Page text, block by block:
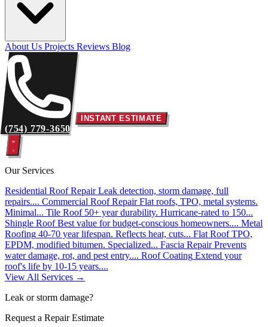
About Us Projects Reviews Blog
(754) 779-3650
INSTANT ESTIMATE
Our Services
Residential Roof Repair Leak detection, storm damage, full
repairs.... Commercial Roof Repair Flat roofs, TPO, metal systems.
Minimal... Tile Roof 50+ year durability. Hurricane-rated to 150...
Shingle Roof Best value for budget-conscious homeowners.... Metal
Roofing 40-70 year lifespan. Reflects heat, cuts... Flat Roof TPO,
EPDM, modified bitumen. Specialized... Fascia Repair Prevents
water damage, rot, and pest entry.... Roof Coating Extend your
roof's life by 10-15 years....
View All Services →
Leak or storm damage?
Request a Repair Estimate